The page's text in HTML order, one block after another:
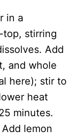
in a
top, stirring
Add
and whole
here); stir to
heat
minutes.
lemon